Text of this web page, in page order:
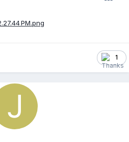
1